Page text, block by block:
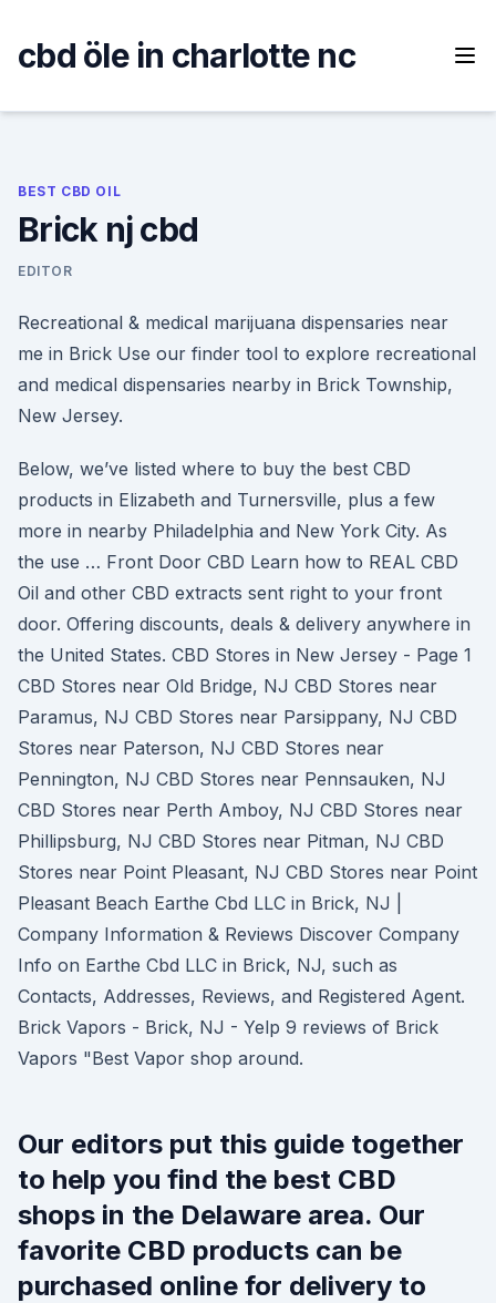
content
cbd öle in charlotte nc
BEST CBD OIL
Brick nj cbd
EDITOR
Recreational & medical marijuana dispensaries near
me in Brick Use our finder tool to explore recreational
and medical dispensaries nearby in Brick Township,
New Jersey.
Below, we’ve listed where to buy the best CBD
products in Elizabeth and Turnersville, plus a few
more in nearby Philadelphia and New York City. As
the use … Front Door CBD Learn how to REAL CBD
Oil and other CBD extracts sent right to your front
door. Offering discounts, deals & delivery anywhere in
the United States. CBD Stores in New Jersey - Page 1
CBD Stores near Old Bridge, NJ CBD Stores near
Paramus, NJ CBD Stores near Parsippany, NJ CBD
Stores near Paterson, NJ CBD Stores near
Pennington, NJ CBD Stores near Pennsauken, NJ
CBD Stores near Perth Amboy, NJ CBD Stores near
Phillipsburg, NJ CBD Stores near Pitman, NJ CBD
Stores near Point Pleasant, NJ CBD Stores near Point
Pleasant Beach Earthe Cbd LLC in Brick, NJ |
Company Information & Reviews Discover Company
Info on Earthe Cbd LLC in Brick, NJ, such as
Contacts, Addresses, Reviews, and Registered Agent.
Brick Vapors - Brick, NJ - Yelp 9 reviews of Brick
Vapors "Best Vapor shop around.
Our editors put this guide together
to help you find the best CBD
shops in the Delaware area. Our
favorite CBD products can be
purchased online for delivery to